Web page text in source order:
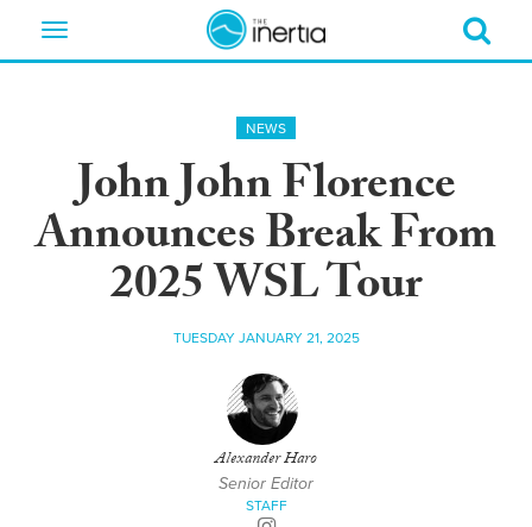
Toggle
NEWS
John John Florence
Announces Break From
2025 WSL Tour
TUESDAY JANUARY 21, 2025
Alexander Haro
Senior Editor
STAFF